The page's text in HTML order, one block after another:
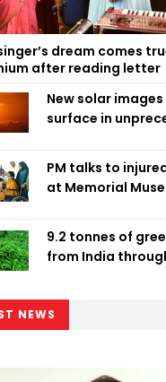
dream comes
after reading letter
New solar images
surface in
PM talks to
at Memorial
9.2 tonnes of
from India
NEWS